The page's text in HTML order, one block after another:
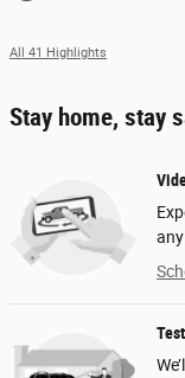
All 41 Highlights
Stay home, stay